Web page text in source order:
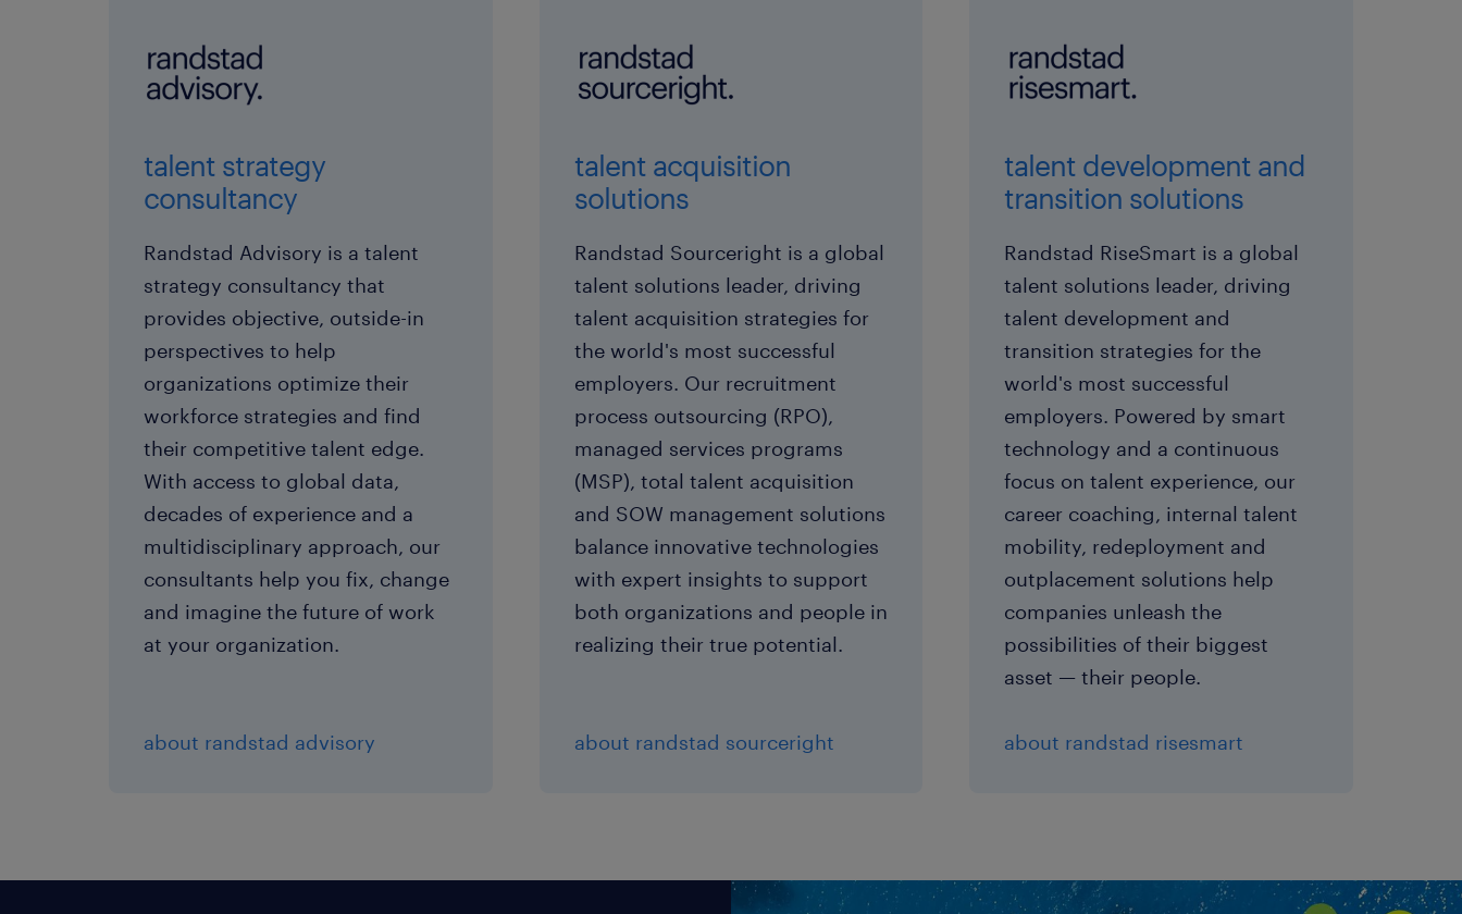
talent strategy
consultancy
Randstad Advisory is a talent
strategy consultancy that
provides objective, outside-in
perspectives to help
organizations optimize their
workforce strategies and find
their competitive talent edge.
With access to global data,
decades of experience and a
multidisciplinary approach, our
consultants help you fix, change
and imagine the future of work
at your organization.
about randstad advisory
talent acquisition
solutions
Randstad Sourceright is a global
talent solutions leader, driving
talent acquisition strategies for
the world's most successful
employers. Our recruitment
process outsourcing (RPO),
managed services programs
(MSP), total talent acquisition
and SOW management solutions
balance innovative technologies
with expert insights to support
both organizations and people in
realizing their true potential.
about randstad sourceright
talent development and
transition solutions
Randstad RiseSmart is a global
talent solutions leader, driving
talent development and
transition strategies for the
world's most successful
employers. Powered by smart
technology and a continuous
focus on talent experience, our
career coaching, internal talent
mobility, redeployment and
outplacement solutions help
companies unleash the
possibilities of their biggest
asset — their people.
about randstad risesmart